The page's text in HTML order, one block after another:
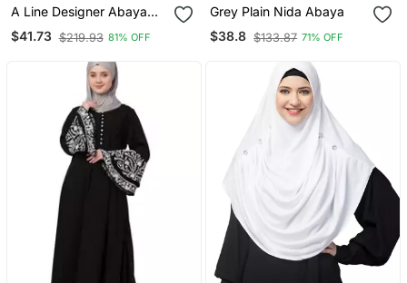
A Line Designer Abaya
With Embroidery And
Border Lining On Bottom
$41.73 $219.93 81% OFF
Grey Plain Nida Abaya
$38.8 $133.87 71% OFF